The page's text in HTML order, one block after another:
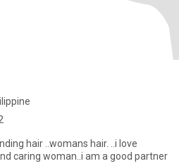
hair ..womans hair. ..i love